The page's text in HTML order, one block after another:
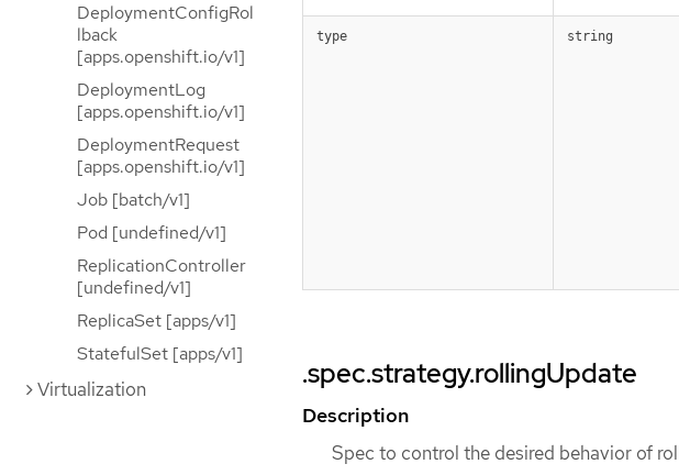
DeploymentConfigRol
lback
[apps.openshift.io/v1]
DeploymentLog
[apps.openshift.io/v1]
DeploymentRequest
[apps.openshift.io/v1]
Job [batch/v1]
Pod [undefined/v1]
ReplicationController
[undefined/v1]
ReplicaSet [apps/v1]
StatefulSet [apps/v1]
Virtualization
type string
.spec.strategy.rollingUpdate
Description
Spec to control the desired behavior of